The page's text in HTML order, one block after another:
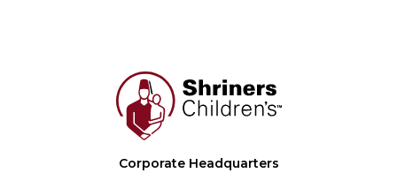
Corporate Headquarters